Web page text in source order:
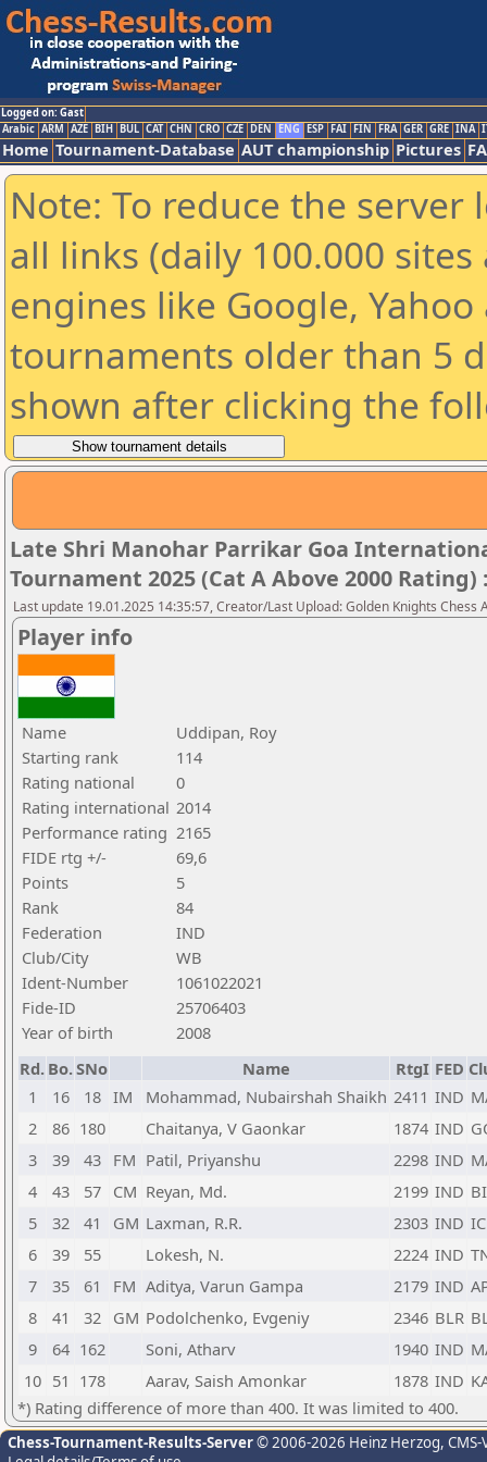
Logged on: Gast
Arabic ARM AZE BIH BUL CAT CHN CRO CZE DEN ENG ESP FAI FIN FRA GER GRE INA
Home Tournament-Database AUT championship Pictures
Note: To reduce the
all links (daily 100.000
engines like Google,
tournaments older than 5
shown after clicking the
Late Shri Manohar Parrikar Goa
Tournament 2025 (Cat A Above 2000 Rating)
Last update 19.01.2025 14:35:57, Creator/Last Upload: Golden Knights Chess
Player info
Name
Uddipan, Roy
Starting rank
114
Rating national
0
Rating international 2014
Performance rating 2165
FIDE rtg +/-
69,6
Points
5
Rank
84
Federation
IND
Club/City
WB
Ident-Number
1061022021
Fide-ID
25706403
Year of birth
2008
Rd. Bo.SNo Name RtgI FED
1
16 18 IM Mohammad, Nubairshah Shaikh 2411 IND
2
86 180 Chaitanya, V Gaonkar 1874 IND
3
39 43 FM Patil, Priyanshu 2298 IND
4
43 57 CM Reyan, Md. 2199 IND
5
32 41 GM Laxman, R.R. 2303 IND
6
39 55 Lokesh, N. 2224 IND
7
35 61 FM Aditya, Varun Gampa 2179 IND
8
41 32 GM Podolchenko, Evgeniy 2346 BLR
9
64 162 Soni, Atharv 1940 IND
10 51 178 Aarav, Saish Amonkar 1878 IND
*) Rating difference of more than 400. It was limited to 400.
Chess-Tournament-Results-Server© 2006-2026 Heinz Herzog,